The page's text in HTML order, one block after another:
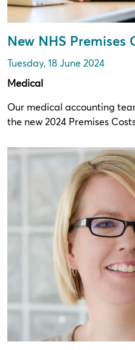
New NHS Premises
Tuesday, 18 June 2024
Medical
Our medical accounting
the new 2024 Premises